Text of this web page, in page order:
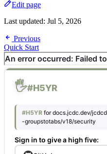
Edit page
Last updated: Jul 5, 2026
Previous
Quick Start